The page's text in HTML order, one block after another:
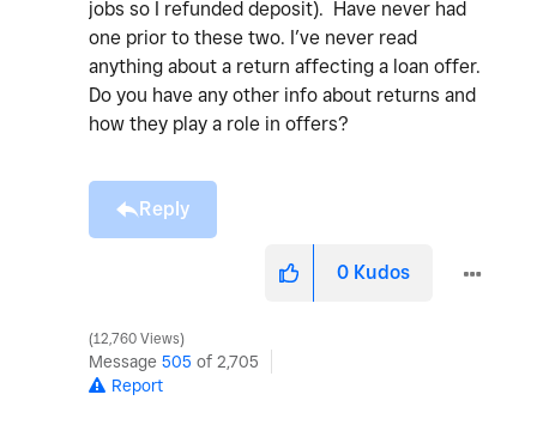
jobs so I refunded deposit). Have never had
one prior to these two. I’ve never read
anything about a return affecting a loan offer.
Do you have any other info about returns and
how they play a role in offers?
Reply
0 Kudos
12,760 Views
Message 505 of 2,705
Report